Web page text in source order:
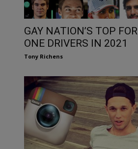
GAY NATION’S TOP
ONE DRIVERS IN 2021
Tony Richens